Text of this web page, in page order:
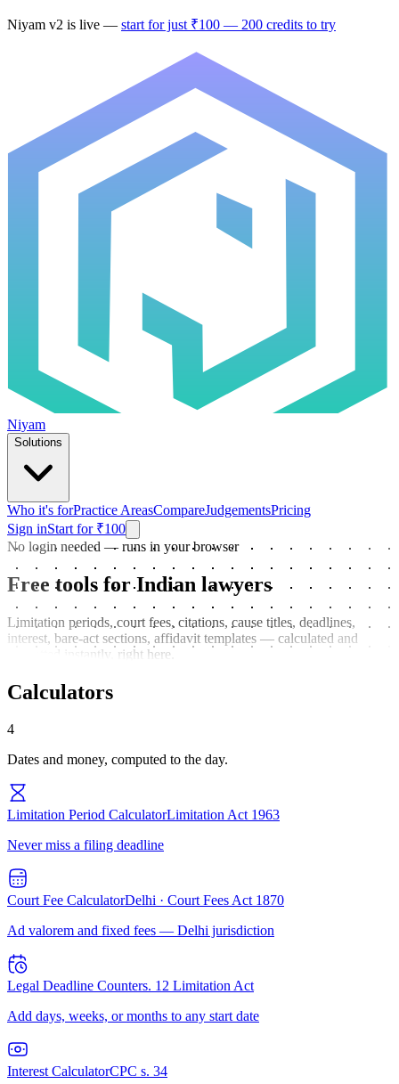
Niyam v2 is live — start for just ₹100 — 200 credits to try
Niyam
Solutions
Who it's forPractice AreasCompareJudgementsPricing
Sign inStart for ₹100
No login needed — runs in your browser
Free tools for Indian lawyers
Limitation periods, court fees, citations, cause titles, deadlines,
interest, bare-act sections, affidavit templates — calculated and
formatted instantly, right here.
Calculators
4
Dates and money, computed to the day.
Limitation Period CalculatorLimitation Act 1963
Never miss a filing deadline
Court Fee CalculatorDelhi · Court Fees Act 1870
Ad valorem and fixed fees — Delhi jurisdiction
Legal Deadline Counters. 12 Limitation Act
Add days, weeks, or months to any start date
Interest CalculatorCPC s. 34